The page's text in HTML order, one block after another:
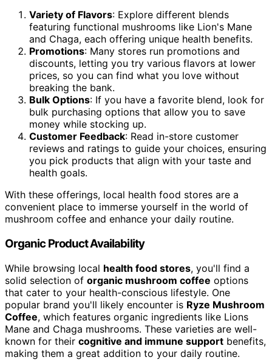
Variety of Flavors: Explore different blends
featuring functional mushrooms like Lion's Mane
and Chaga, each offering unique health benefits.
Promotions: Many stores run promotions and
discounts, letting you try various flavors at lower
prices, so you can find what you love without
breaking the bank.
Bulk Options: If you have a favorite blend, look for
bulk purchasing options that allow you to save
money while stocking up.
Customer Feedback: Read in-store customer
reviews and ratings to guide your choices, ensuring
you pick products that align with your taste and
health goals.
With these offerings, local health food stores are a
convenient place to immerse yourself in the world of
mushroom coffee and enhance your daily routine.
Organic Product Availability
While browsing local health food stores, you'll find a
solid selection of organic mushroom coffee options
that cater to your health-conscious lifestyle. One
popular brand you'll likely encounter is Ryze Mushroom
Coffee, which features organic ingredients like Lions
Mane and Chaga mushrooms. These varieties are well-
known for their cognitive and immune support benefits,
making them a great addition to your daily routine.